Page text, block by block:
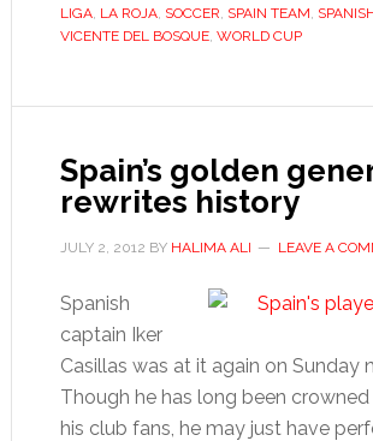
LIGA, LA ROJA, SOCCER, SPAIN TEAM,
VICENTE DEL BOSQUE, WORLD CUP
Spain’s golden
rewrites history
JULY 2, 2012 BY HALIMA ALI LEAVE A
Spanish
captain Iker
Casillas was at it again on Sunday
Though he has long been crowned
his club fans, he may just have